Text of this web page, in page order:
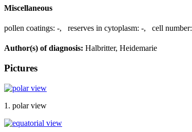
Miscellaneous
pollen coatings: -, reserves in cytoplasm: -, cell number:
Author(s) of diagnosis: Halbritter, Heidemarie
Pictures
1. polar view